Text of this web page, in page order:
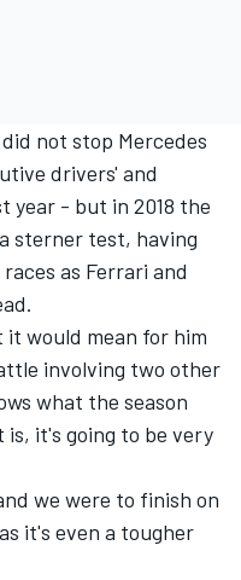
not stop Mercedes
drivers' and
year - but in 2018 the
sterner test, having
as Ferrari and
would mean for him
involving two other
what the season
it's going to be very
we were to finish on
it's even a tougher